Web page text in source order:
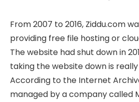
From 2007 to 2016, Ziddu.com
providing free file hosting or
The website had shut down in
taking the website down is
According to the Internet
managed by a company called